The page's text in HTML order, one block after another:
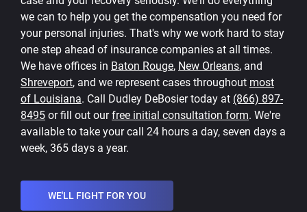
we can to help you get the compensation you need for
your personal injuries. That's why we work hard to stay
one step ahead of insurance companies at all times.
We have offices in Baton Rouge, New Orleans, and
Shreveport, and we represent cases throughout most
of Louisiana. Call Dudley DeBosier today at (866) 897-
8495 or fill out ourfree initial consultation form. We're
available to take your call 24 hours a day, seven days a
week, 365 days a year.
WE'LL FIGHT FOR YOU